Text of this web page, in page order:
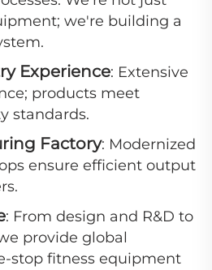
we're building a
Experience: Extensive
products meet
standards.
Factory: Modernized
ensure efficient output
: From design and R&D to
provide global
stop fitness equipment